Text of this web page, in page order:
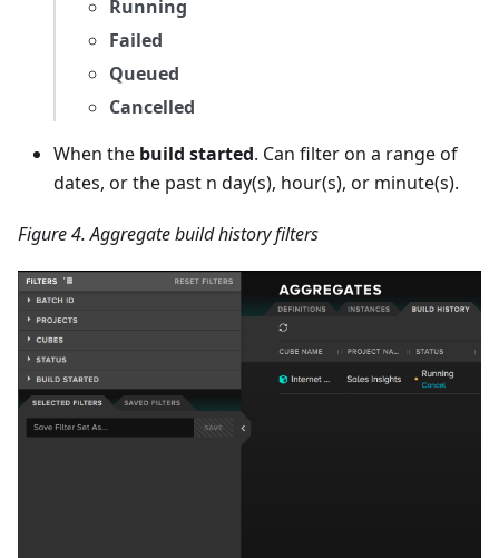
Running
Failed
Queued
Cancelled
When the build started. Can filter on a range of
dates, or the past n day(s), hour(s), or minute(s).
Figure 4. Aggregate build history filters